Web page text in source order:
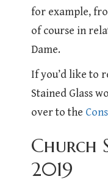
for example,
of course in
Dame.
If you’d like to
Stained Glass
over to the
Church
2019